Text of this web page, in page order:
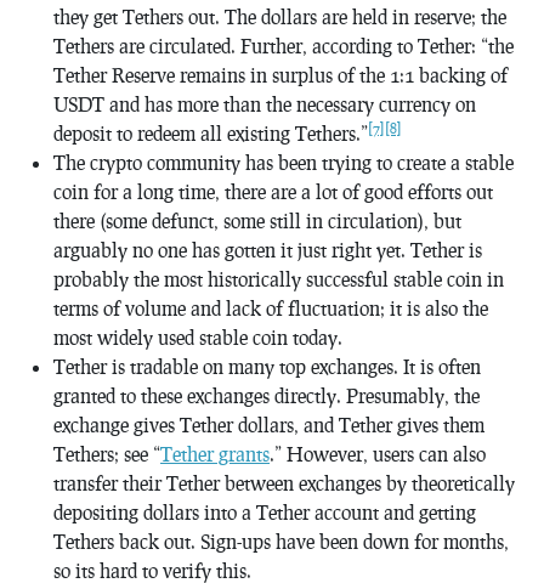
they get Tethers out. The dollars are held in reserve; the
Tethers are circulated. Further, according to Tether: “the
Tether Reserve remains in surplus of the 1:1 backing of
USDT and has more than the necessary currency on
deposit to redeem all existing Tethers.”[7] [8]
The crypto community has been trying to create a stable
coin for a long time, there are a lot of good efforts out
there (some defunct, some still in circulation), but
arguably no one has gotten it just right yet. Tether is
probably the most historically successful stable coin in
terms of volume and lack of fluctuation; it is also the
most widely used stable coin today.
Tether is tradable on many top exchanges. It is often
granted to these exchanges directly. Presumably, the
exchange gives Tether dollars, and Tether gives them
Tethers; see “Tether grants.” However, users can also
transfer their Tether between exchanges by theoretically
depositing dollars into a Tether account and getting
Tethers back out. Sign-ups have been down for months,
so its hard to verify this.